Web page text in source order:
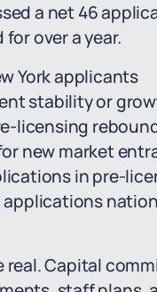
a net 46
over a year.
York applicants
stability or
licensing
new market
in pre-
applications
real. Capital